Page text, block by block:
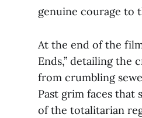
genuine courage to
At the end of the
Ends,” detailing the
from crumbling
Past grim faces that
of the totalitarian